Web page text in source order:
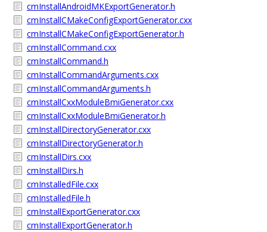
cmInstallAndroidMKExportGenerator.h
cmInstallCMakeConfigExportGenerator.cxx
cmInstallCMakeConfigExportGenerator.h
cmInstallCommand.cxx
cmInstallCommand.h
cmInstallCommandArguments.cxx
cmInstallCommandArguments.h
cmInstallCxxModuleBmiGenerator.cxx
cmInstallCxxModuleBmiGenerator.h
cmInstallDirectoryGenerator.cxx
cmInstallDirectoryGenerator.h
cmInstallDirs.cxx
cmInstallDirs.h
cmInstalledFile.cxx
cmInstalledFile.h
cmInstallExportGenerator.cxx
cmInstallExportGenerator.h